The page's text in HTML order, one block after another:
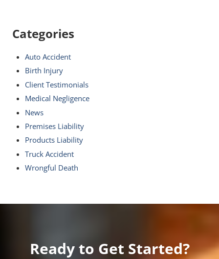
Categories
Auto Accident
Birth Injury
Client Testimonials
Medical Negligence
News
Premises Liability
Products Liability
Truck Accident
Wrongful Death
Ready to Get Started?